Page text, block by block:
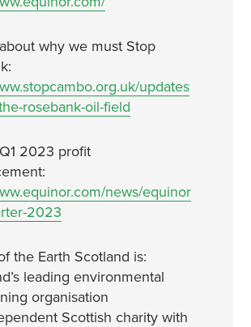
why we must Stop
updates
rosebank-oil-field
2023 profit
news/equinor
2023
the Earth Scotland is:
leading environmental
organisation
Scottish charity with